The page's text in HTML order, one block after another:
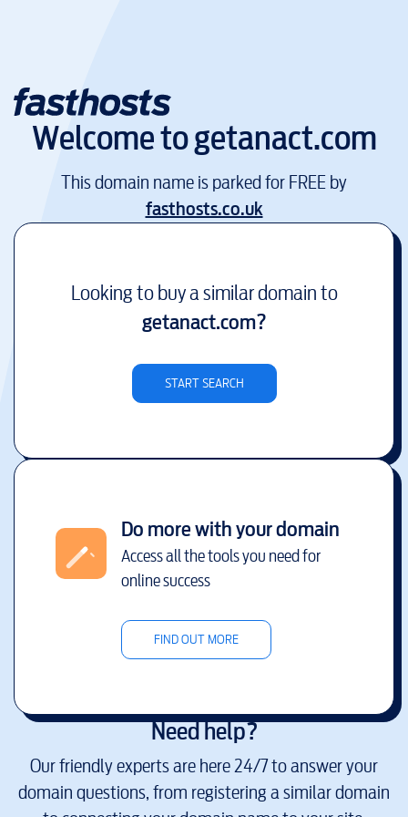
Welcome togetanact.com
This domain name is parked for FREE by
fasthosts.co.uk
Looking to buy a similar domain to
getanact.com?
START SEARCH
Do more with your domain
Access all the tools you need for
online success
FIND OUT MORE
Need help?
Our friendly experts are here 24/7 to answer your
domain questions, from registering a similar domain